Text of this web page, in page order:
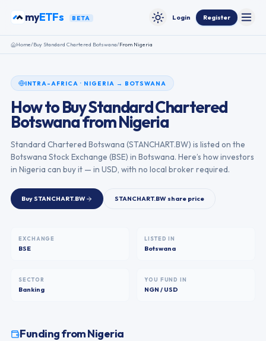
myETFs BETA Toggle theme
Login Register
Home/Buy Standard Chartered Botswana/From Nigeria
INTRA-AFRICA · NIGERIA → BOTSWANA
How to BuyStandard Chartered
BotswanafromNigeria
Standard Chartered Botswana (STANCHART.BW) is listed on the
Botswana Stock Exchange (BSE) in Botswana. Here’s how investors
in Nigeria can buy it — in USD, with no local broker required.
BuySTANCHART.BW STANCHART.BW share price
EXCHANGE
BSE
LISTED IN
Botswana
SECTOR
Banking
YOU FUND IN
NGN / USD
Funding fromNigeria